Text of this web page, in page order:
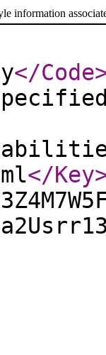
information
</Code
</Key